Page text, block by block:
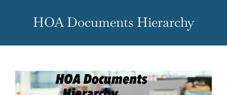
Industry Professionals
HOA Documents Hierarchy
Larger